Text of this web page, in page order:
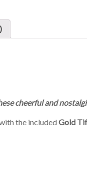
cheerful and
the included Gold